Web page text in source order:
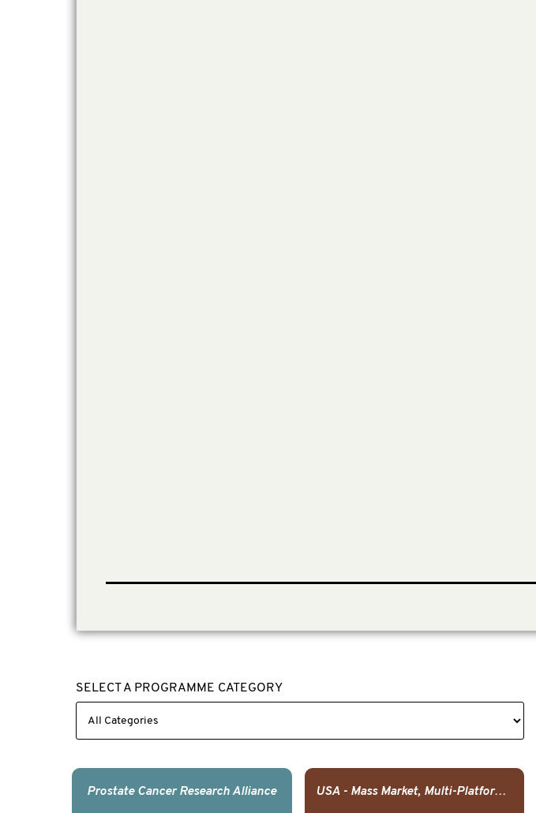
SELECT A PROGRAMME CATEGORY
Prostate Cancer Research Alliance USA - Mass Market, Multi-Platform Public Media Documentary Series & Campaign